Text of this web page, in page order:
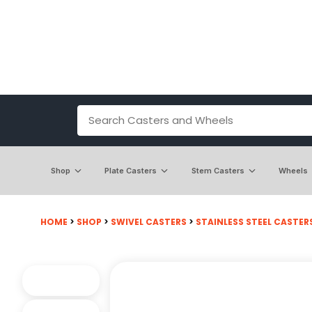
Shop Plate Casters Stem Casters Wheels
HOME > SHOP > SWIVEL CASTERS > STAINLESS STEEL